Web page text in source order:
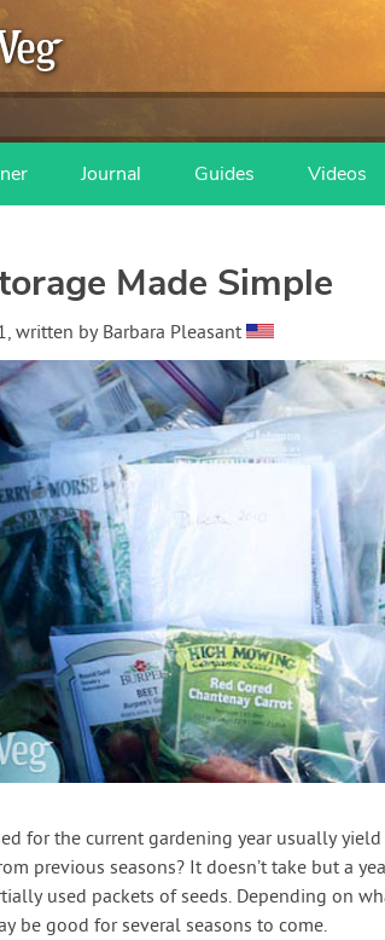
Journal Guides Videos
Made Simple
, written by Barbara Pleasant
for the current gardening year usually
previous seasons? It doesn’t take but a
used packets of seeds. Depending on
be good for several seasons to come.